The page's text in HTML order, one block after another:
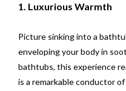
1. Luxurious Warmth
Picture sinking into a
enveloping your body in
bathtubs, this experience
is a remarkable conductor